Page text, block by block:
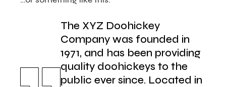
The XYZ Doohickey
Company was founded in
1971, and has been providing
quality doohickeys to the
public ever since. Located in